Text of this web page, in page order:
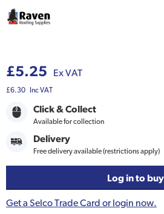
£5.25 Ex VAT
£6.30 Inc VAT
Click & Collect
Available for collection
Delivery
Free delivery available (restrictions apply)
Log in to buy
Get a Selco Trade Card or login now.